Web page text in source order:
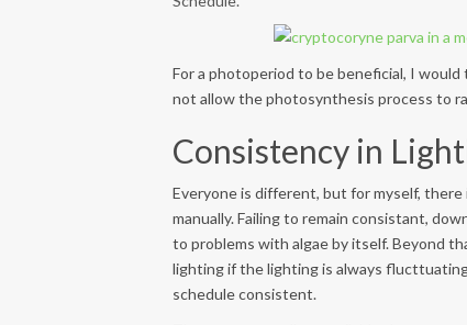
For a photoperiod to be beneficial, I
not allow the photosynthesis process to
Consistency in
Everyone is different, but for myself,
manually. Failing to remain consistant,
to problems with algae by itself. Beyond
lighting if the lighting is always
schedule consistent.